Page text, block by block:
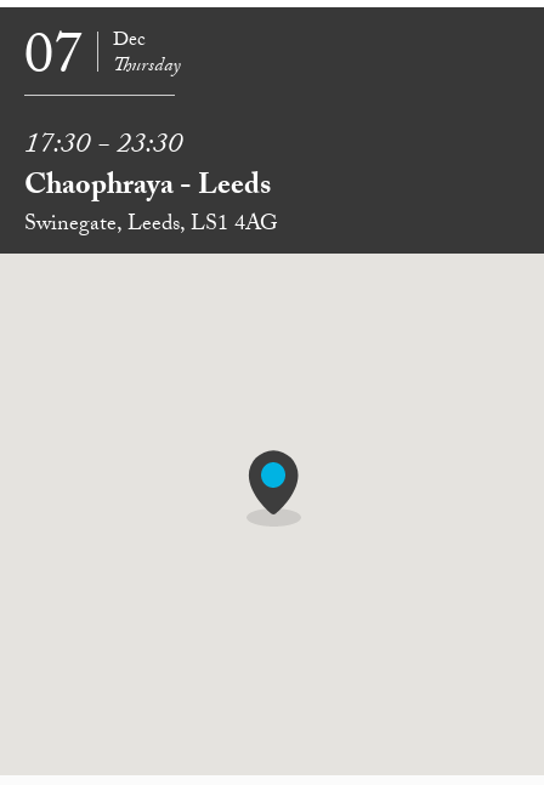
07 Dec
Thursday
17:30 - 23:30
Chaophraya - Leeds
Swinegate, Leeds, LS1 4AG